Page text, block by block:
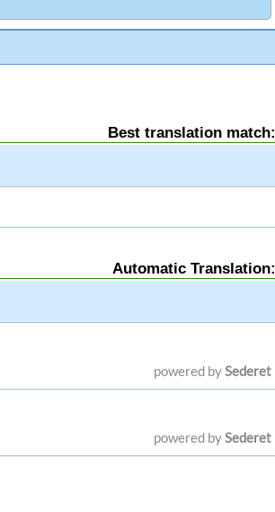
Best translation match:
Automatic Translation:
powered bySederet
powered bySederet